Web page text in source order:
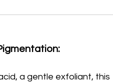
a gentle exfoliant, this